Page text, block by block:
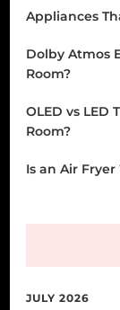
Appliances
Dolby Atmos
Room?
OLED vs LED
Room?
Is an Air
JULY 2026